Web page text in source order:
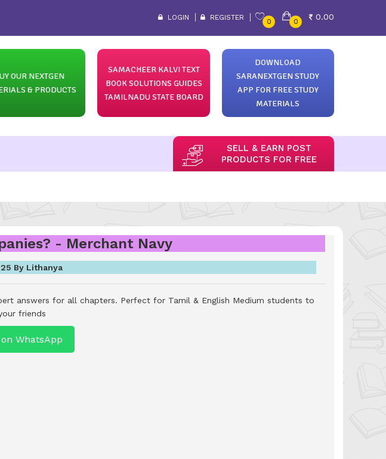
LOGIN REGISTER
0 0
0.00
OUR NEXTGEN
& PRODUCTS
SAMACHEER KALVI TEXT
BOOK SOLUTIONS GUIDES
TAMILNADU STATE BOARD
DOWNLOAD
SARANEXTGEN STUDY
APP FOR FREE STUDY
MATERIALS
SELL & EARN POST
PRODUCTS FOR FREE
- Merchant Navy
By Lithanya
answers for all chapters. Perfect for Tamil & English Medium students to
friends
WhatsApp